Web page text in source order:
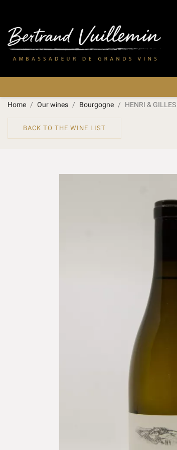
Home Our wines Bourgogne HENRI &
BACK TO THE WINE LIST